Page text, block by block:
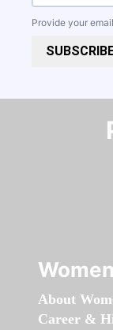
Provide your
About
Career &